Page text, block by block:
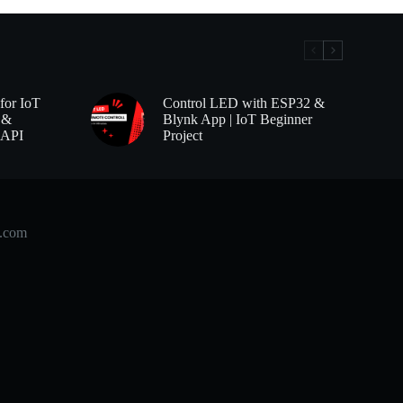
IoT
&
Control LED with ESP32 &
Blynk App | IoT Beginner
Project